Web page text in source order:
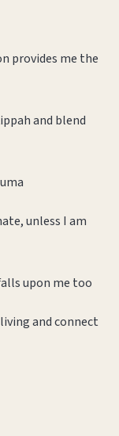
provides me the
and blend
unless I am
upon me too
and connect